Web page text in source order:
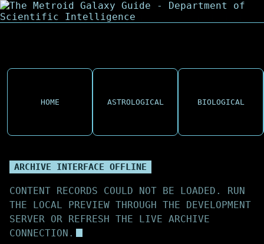
HOME ASTROLOGICAL BIOLOGICAL
ARCHIVE INTERFACE OFFLINE
CONTENT RECORDS COULD NOT BE LOADED. RUN
THE LOCAL PREVIEW THROUGH THE DEVELOPMENT
SERVER OR REFRESH THE LIVE ARCHIVE
CONNECTION.